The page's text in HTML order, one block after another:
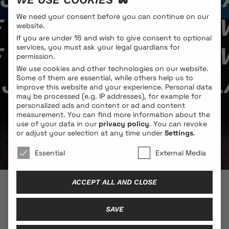
MELANIE JAME
MELANIE JAME
WOLF /
© 2026 BLONDE COBRA
We need your consent before you can continue on our
website.
If you are under 16 and wish to give consent to optional
services, you must ask your legal guardians for
permission.
We use cookies and other technologies on our website.
Some of them are essential, while others help us to
improve this website and your experience. Personal data
may be processed (e.g. IP addresses), for example for
personalized ads and content or ad and content
measurement. You can find more information about the
use of your data in our privacy policy. You can revoke
or adjust your selection at any time under Settings.
Essential
External Media
ACCEPT ALL AND CLOSE
SAVE